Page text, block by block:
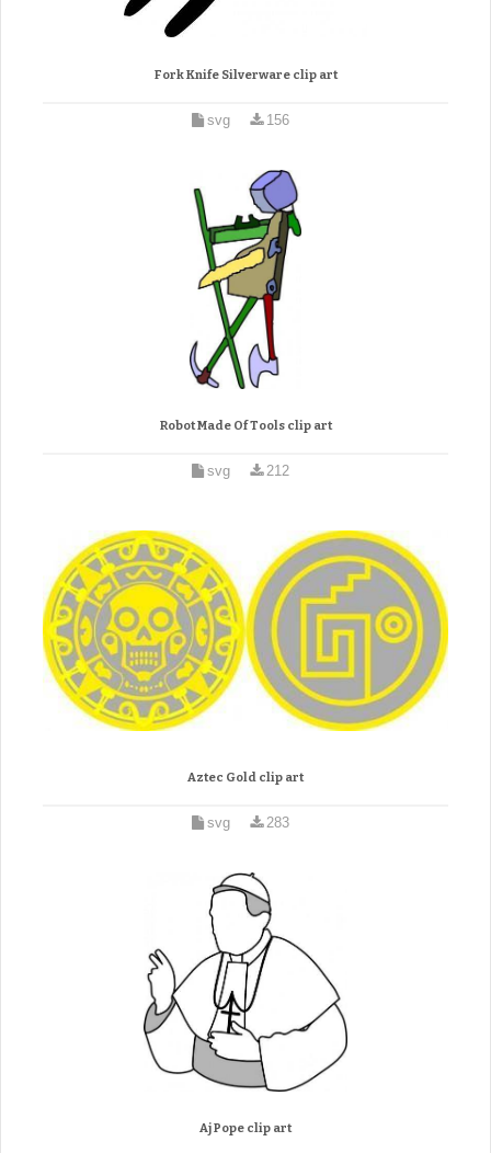
Fork Knife Silverware clip art
svg 156
Robot Made Of Tools clip art
svg 212
Aztec Gold clip art
svg 283
Aj Pope clip art